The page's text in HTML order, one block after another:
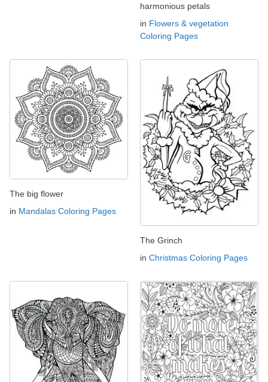
harmonious petals
in Flowers & vegetation
Coloring Pages
The big flower
in Mandalas Coloring Pages
The Grinch
in Christmas Coloring Pages